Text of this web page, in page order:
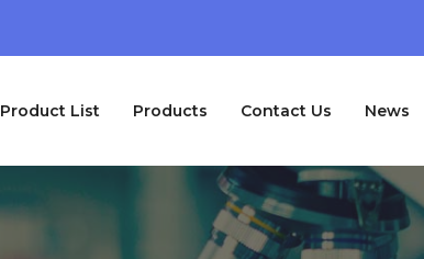
Product List Products Contact Us News